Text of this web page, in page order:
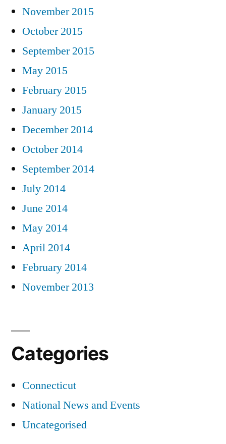
November 2015
October 2015
September 2015
May 2015
February 2015
January 2015
December 2014
October 2014
September 2014
July 2014
June 2014
May 2014
April 2014
February 2014
November 2013
Categories
Connecticut
National News and Events
Uncategorised